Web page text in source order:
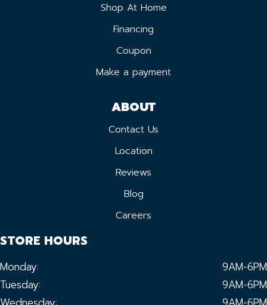
Shop At Home
Financing
Coupon
Make a payment
ABOUT
Contact Us
Location
Reviews
Blog
Careers
STORE HOURS
Monday:
9AM-6PM
Tuesday:
9AM-6PM